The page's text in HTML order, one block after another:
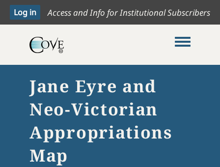
Access and Info for Institutional Subscribers
Toggle
Jane Eyre and
Neo-Victorian
Appropriations
Map